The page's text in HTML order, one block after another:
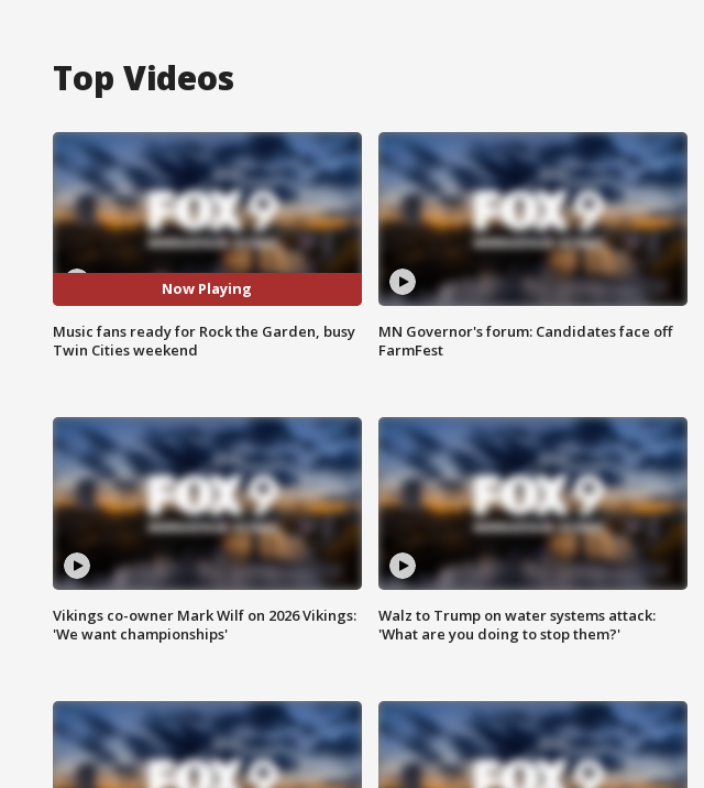
Top Videos
Now Playing
Music fans ready for Rock the Garden, busy
Twin Cities weekend
MN Governor's forum: Candidates face off
FarmFest
Vikings co-owner Mark Wilf on 2026 Vikings:
'We want championships'
Walz to Trump on water systems attack:
'What are you doing to stop them?'